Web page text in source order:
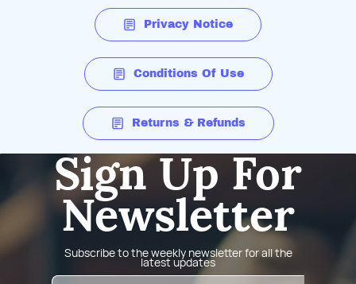
Privacy Notice
Conditions Of Use
Returns & Refunds
Sign Up For
Newsletter
Subscribe to the weekly newsletter for all the
latest updates